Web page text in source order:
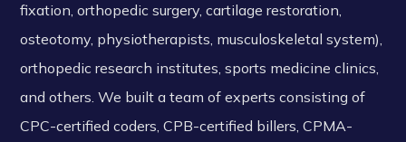
fixation, orthopedic surgery, cartilage restoration,
osteotomy, physiotherapists, musculoskeletal system),
orthopedic research institutes, sports medicine clinics,
and others. We built a team of experts consisting of
CPC-certified coders, CPB-certified billers, CPMA-